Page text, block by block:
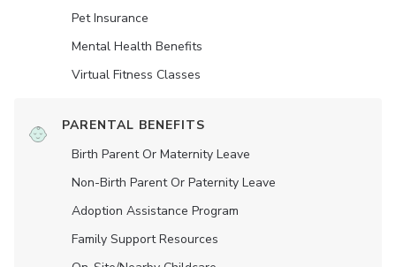
Pet Insurance
Mental Health Benefits
Virtual Fitness Classes
PARENTAL BENEFITS
Birth Parent Or Maternity Leave
Non-Birth Parent Or Paternity Leave
Adoption Assistance Program
Family Support Resources